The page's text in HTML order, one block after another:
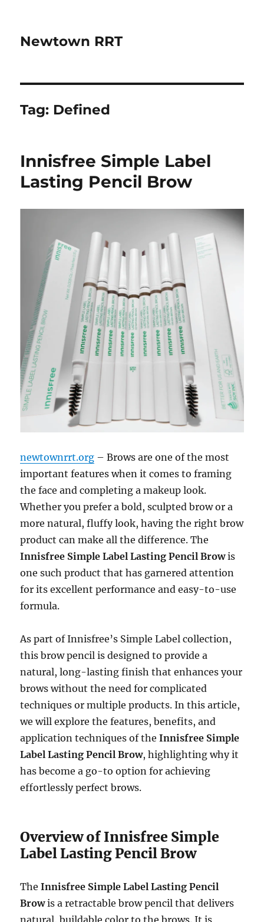
Newtown RRT
Tag: Defined
Innisfree Simple Label
Lasting Pencil Brow
newtownrrt.org – Brows are one of the most
important features when it comes to framing
the face and completing a makeup look.
Whether you prefer a bold, sculpted brow or a
more natural, fluffy look, having the right brow
product can make all the difference. The
Innisfree Simple Label Lasting Pencil Browis
one such product that has garnered attention
for its excellent performance and easy-to-use
formula.
As part of Innisfree’s Simple Label collection,
this brow pencil is designed to provide a
natural, long-lasting finish that enhances your
brows without the need for complicated
techniques or multiple products. In this article,
we will explore the features, benefits, and
application techniques of theInnisfree Simple
Label Lasting Pencil Brow, highlighting why it
has become a go-to option for achieving
effortlessly perfect brows.
Overview of Innisfree Simple
Label Lasting Pencil Brow
TheInnisfree Simple Label Lasting Pencil
Browis a retractable brow pencil that delivers